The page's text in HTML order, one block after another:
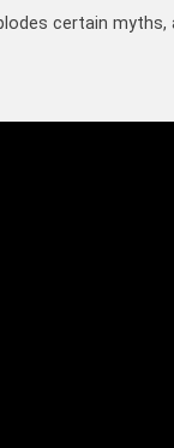
certain